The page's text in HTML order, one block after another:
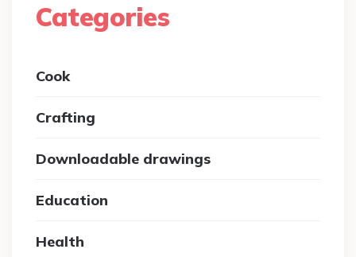
Categories
Cook
Crafting
Downloadable drawings
Education
Health